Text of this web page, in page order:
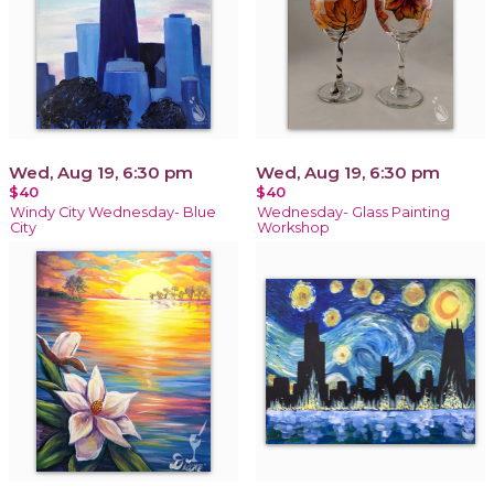
Wed, Aug 19, 6:30 pm
$40
Windy City Wednesday- Blue
City
Wed, Aug 19, 6:30 pm
$40
Wednesday- Glass Painting
Workshop